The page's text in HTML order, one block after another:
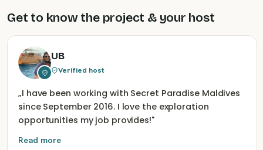
Get to know the project & your host
UB
Verified host
„I have been working with Secret Paradise Maldives
since September 2016. I love the exploration
opportunities my job provides!"
Read more